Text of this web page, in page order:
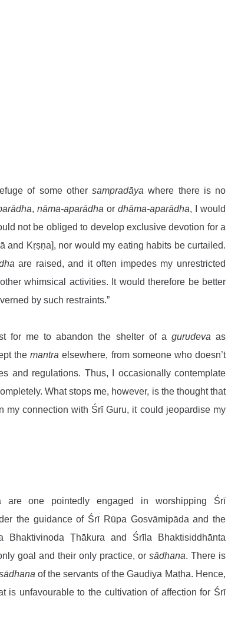
of some other sampradāya where there is no
, nāma-aparādha or dhāma-aparādha, I would
not be obliged to develop exclusive devotion for a
and Kṛṣṇa], nor would my eating habits be curtailed.
are raised, and it often impedes my unrestricted
whimsical activities. It would therefore be better
by such restraints.”
for me to abandon the shelter of a gurudeva as
the mantra elsewhere, from someone who doesn’t
and regulations. Thus, I occasionally contemplate
What stops me, however, is the thought that
my connection with Śrī Guru, it could jeopardise my
are one pointedly engaged in worshipping Śrī
the guidance of Śrī Rūpa Gosvāmipāda and the
Bhaktivinoda Ṭhākura and Śrīla Bhaktisiddhānta
goal and their only practice, or sādhana. There is
of the servants of the Gauḍīya Maṭha. Hence,
is unfavourable to the cultivation of affection for Śrī